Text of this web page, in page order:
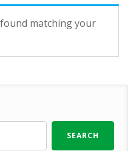
matching your
SEARCH